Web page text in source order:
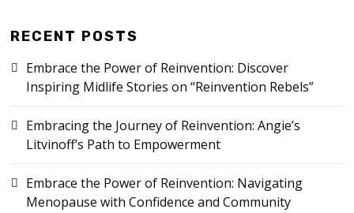
RECENT POSTS
Embrace the Power of Reinvention: Discover
Inspiring Midlife Stories on “Reinvention Rebels”
Embracing the Journey of Reinvention: Angie’s
Litvinoff’s Path to Empowerment
Embrace the Power of Reinvention: Navigating
Menopause with Confidence and Community